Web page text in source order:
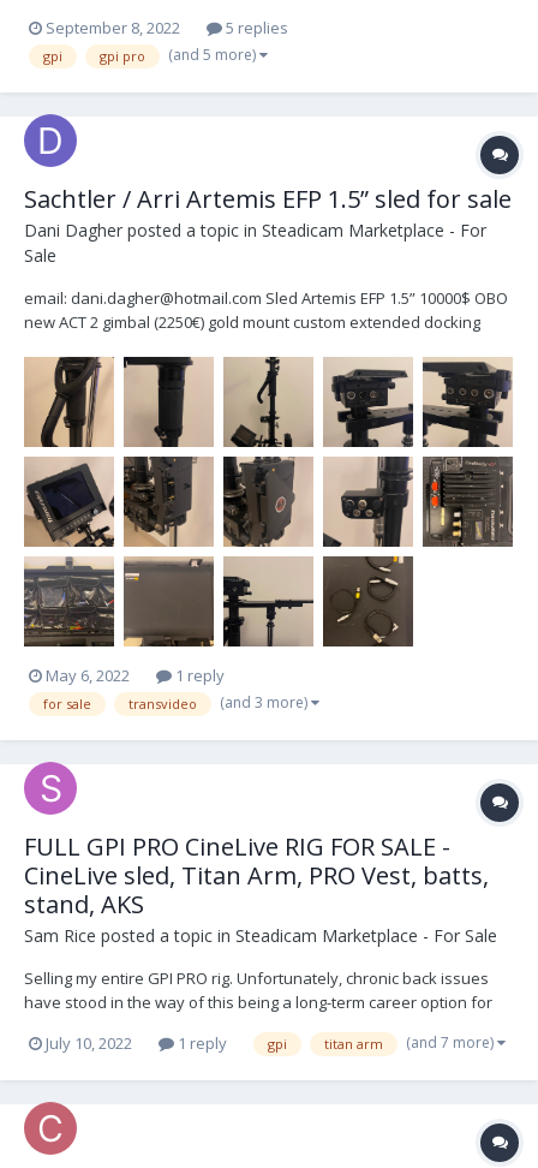
because it really does make things faster. But the 702 is abysmal in
direct sunlight, and is too c...
September 8, 2022 5 replies
gpi gpi pro (and 5 more)
Sachtler / Arri Artemis EFP 1.5” sled for sale
Dani Dagher posted a topic in Steadicam Marketplace - For
Sale
email: dani.dagher@hotmail.com Sled Artemis EFP 1.5” 10000$ OBO
new ACT 2 gimbal (2250€) gold mount custom extended docking
Transvideo HD6 monitor with digital horizon telescopic monitor
bracket...
May 6, 2022 1 reply
for sale transvideo (and 3 more)
FULL GPI PRO CineLive RIG FOR SALE -
CineLive sled, Titan Arm, PRO Vest, batts,
stand, AKS
Sam Rice posted a topic in Steadicam Marketplace - For Sale
Selling my entire GPI PRO rig. Unfortunately, chronic back issues
have stood in the way of this being a long-term career option for
purchased used in 2019 from a NYC-based operator (first owner,
July 10, 2022 1 reply gpi titan arm (and 7 more)